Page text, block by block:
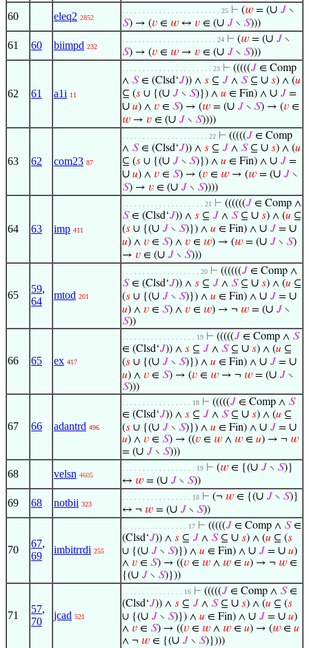
60 eleq2 2852
. . . . . . . . . . . . . . . . . . . . . . . . 25 ⊢ (𝑤 = (∪ 𝐽 ∖
𝑆) → (𝑣 ∈ 𝑤 ↔ 𝑣 ∈ (∪ 𝐽 ∖ 𝑆)))
61 60 biimpd 232
. . . . . . . . . . . . . . . . . . . . . . . 24 ⊢ (𝑤 = (∪ 𝐽 ∖
𝑆) → (𝑣 ∈ 𝑤 → 𝑣 ∈ (∪ 𝐽 ∖ 𝑆)))
62 61 a1i 11
. . . . . . . . . . . . . . . . . . . . . . 23 ⊢ (((((𝐽 ∈ Comp
∧ 𝑆∈ (Clsd‘𝐽)) ∧ 𝑠 ⊆ 𝐽 ∧ 𝑆⊆ ∪ 𝑠) ∧ (𝑢
⊆ (𝑠 ∪ {(∪ 𝐽 ∖ 𝑆)}) ∧ 𝑢 ∈ Fin) ∧ ∪ 𝐽 =
∪ 𝑢) ∧ 𝑣 ∈ 𝑆) → (𝑤 = (∪ 𝐽 ∖ 𝑆) → (𝑣 ∈
𝑤 → 𝑣 ∈ (∪ 𝐽 ∖ 𝑆))))
63 62 com23 87
. . . . . . . . . . . . . . . . . . . . . 22 ⊢ (((((𝐽 ∈ Comp
∧ 𝑆∈ (Clsd‘𝐽)) ∧ 𝑠 ⊆ 𝐽 ∧ 𝑆⊆ ∪ 𝑠) ∧ (𝑢
⊆ (𝑠 ∪ {(∪ 𝐽 ∖ 𝑆)}) ∧ 𝑢 ∈ Fin) ∧ ∪ 𝐽 =
∪ 𝑢) ∧ 𝑣 ∈ 𝑆) → (𝑣 ∈ 𝑤 → (𝑤 = (∪ 𝐽 ∖
𝑆) → 𝑣 ∈ (∪ 𝐽 ∖ 𝑆))))
64 63 imp 411
. . . . . . . . . . . . . . . . . . . . 21 ⊢ ((((((𝐽 ∈ Comp ∧
𝑆∈ (Clsd‘𝐽)) ∧ 𝑠 ⊆ 𝐽 ∧ 𝑆⊆ ∪ 𝑠) ∧ (𝑢 ⊆
(𝑠 ∪ {(∪ 𝐽 ∖ 𝑆)}) ∧ 𝑢 ∈ Fin) ∧ ∪ 𝐽 = ∪
𝑢) ∧ 𝑣 ∈ 𝑆) ∧ 𝑣 ∈ 𝑤) → (𝑤 = (∪ 𝐽 ∖ 𝑆)
→ 𝑣 ∈ (∪ 𝐽 ∖ 𝑆)))
65
59,
64
mtod 201
. . . . . . . . . . . . . . . . . . . 20 ⊢ ((((((𝐽 ∈ Comp ∧
𝑆∈ (Clsd‘𝐽)) ∧ 𝑠 ⊆ 𝐽 ∧ 𝑆⊆ ∪ 𝑠) ∧ (𝑢 ⊆
(𝑠 ∪ {(∪ 𝐽 ∖ 𝑆)}) ∧ 𝑢 ∈ Fin) ∧ ∪ 𝐽 = ∪
𝑢) ∧ 𝑣 ∈ 𝑆) ∧ 𝑣 ∈ 𝑤) → ¬ 𝑤 = (∪ 𝐽 ∖
𝑆))
66 65 ex 417
. . . . . . . . . . . . . . . . . . 19 ⊢ (((((𝐽 ∈ Comp ∧ 𝑆
∈ (Clsd‘𝐽)) ∧ 𝑠 ⊆ 𝐽 ∧ 𝑆⊆ ∪ 𝑠) ∧ (𝑢 ⊆
(𝑠 ∪ {(∪ 𝐽 ∖ 𝑆)}) ∧ 𝑢 ∈ Fin) ∧ ∪ 𝐽 = ∪
𝑢) ∧ 𝑣 ∈ 𝑆) → (𝑣 ∈ 𝑤 → ¬ 𝑤 = (∪ 𝐽 ∖
𝑆)))
67 66 adantrd 496
. . . . . . . . . . . . . . . . . 18 ⊢ (((((𝐽 ∈ Comp ∧ 𝑆
∈ (Clsd‘𝐽)) ∧ 𝑠 ⊆ 𝐽 ∧ 𝑆⊆ ∪ 𝑠) ∧ (𝑢 ⊆
(𝑠 ∪ {(∪ 𝐽 ∖ 𝑆)}) ∧ 𝑢 ∈ Fin) ∧ ∪ 𝐽 = ∪
𝑢) ∧ 𝑣 ∈ 𝑆) → ((𝑣 ∈ 𝑤 ∧ 𝑤 ∈ 𝑢) → ¬ 𝑤
= (∪ 𝐽 ∖ 𝑆)))
68 velsn 4605
. . . . . . . . . . . . . . . . . . 19 ⊢ (𝑤 ∈ {(∪ 𝐽 ∖ 𝑆)}
↔ 𝑤 = (∪ 𝐽 ∖ 𝑆))
69 68 notbii 323
. . . . . . . . . . . . . . . . . 18 ⊢ (¬ 𝑤 ∈ {(∪ 𝐽 ∖ 𝑆)}
↔ ¬ 𝑤 = (∪ 𝐽 ∖ 𝑆))
70
67,
69
imbitrrdi 255
. . . . . . . . . . . . . . . . 17 ⊢ (((((𝐽 ∈ Comp ∧ 𝑆∈
(Clsd‘𝐽)) ∧ 𝑠 ⊆ 𝐽 ∧ 𝑆⊆ ∪ 𝑠) ∧ (𝑢 ⊆ (𝑠
∪ {(∪ 𝐽 ∖ 𝑆)}) ∧ 𝑢 ∈ Fin) ∧ ∪ 𝐽 = ∪ 𝑢)
∧ 𝑣 ∈ 𝑆) → ((𝑣 ∈ 𝑤 ∧ 𝑤 ∈ 𝑢) → ¬ 𝑤 ∈
{(∪ 𝐽 ∖ 𝑆)}))
71
57,
70
jcad 521
. . . . . . . . . . . . . . . 16 ⊢ (((((𝐽 ∈ Comp ∧ 𝑆∈
(Clsd‘𝐽)) ∧ 𝑠 ⊆ 𝐽 ∧ 𝑆⊆ ∪ 𝑠) ∧ (𝑢 ⊆ (𝑠
∪ {(∪ 𝐽 ∖ 𝑆)}) ∧ 𝑢 ∈ Fin) ∧ ∪ 𝐽 = ∪ 𝑢)
∧ 𝑣 ∈ 𝑆) → ((𝑣 ∈ 𝑤 ∧ 𝑤 ∈ 𝑢) → (𝑤 ∈ 𝑢
∧ ¬ 𝑤 ∈ {(∪ 𝐽 ∖ 𝑆)})))